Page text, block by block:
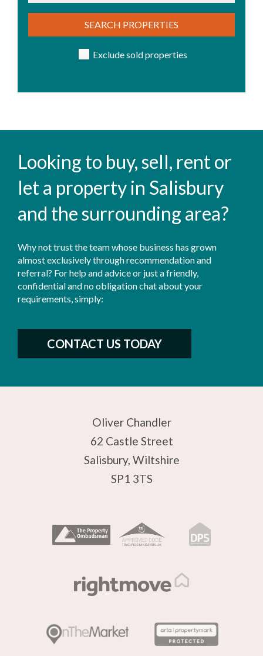
SEARCH PROPERTIES
Exclude sold properties
Looking to buy, sell, rent or
let a property in Salisbury
and the surrounding area?
Why not trust the team whose business has grown
almost exclusively through recommendation and
referral? For help and advice or just a friendly,
confidential and no obligation chat about your
requirements, simply:
CONTACT US TODAY
Oliver Chandler
62 Castle Street
Salisbury, Wiltshire
SP1 3TS